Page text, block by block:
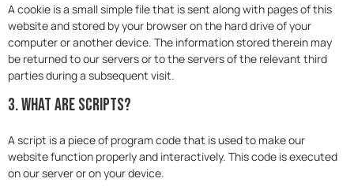
A cookie is a small simple file that is sent along with pages of this
website and stored by your browser on the hard drive of your
computer or another device. The information stored therein may
be returned to our servers or to the servers of the relevant third
parties during a subsequent visit.
3. What are scripts?
A script is a piece of program code that is used to make our
website function properly and interactively. This code is executed
on our server or on your device.